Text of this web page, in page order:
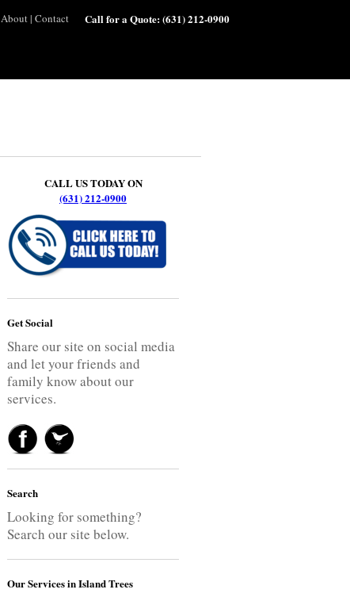
About| Contact Call for a Quote:(631) 212-0900
CALL US TODAY ON
(631) 212-0900
Get Social
Share our site on social media
and let your friends and
family know about our
services.
Search
Looking for something?
Search our site below.
Our Services in Island Trees